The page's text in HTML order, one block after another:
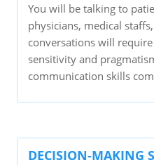
You will be talking to
physicians, medical
conversations will
sensitivity and
communication skills
DECISION-MAKING